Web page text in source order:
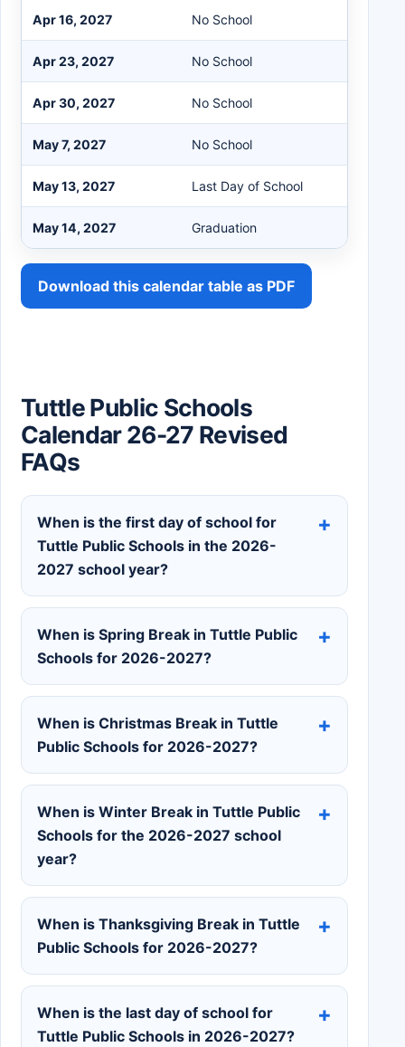
Apr 16, 2027 No School
Apr 23, 2027 No School
Apr 30, 2027 No School
May 7, 2027 No School
May 13, 2027 Last Day of School
May 14, 2027 Graduation
Download this calendar table as PDF
Tuttle Public Schools
Calendar 26-27 Revised
FAQs
When is the first day of school for
Tuttle Public Schools in the 2026-
2027 school year?
When is Spring Break in Tuttle Public
Schools for 2026-2027?
When is Christmas Break in Tuttle
Public Schools for 2026-2027?
When is Winter Break in Tuttle Public
Schools for the 2026-2027 school
year?
When is Thanksgiving Break in Tuttle
Public Schools for 2026-2027?
When is the last day of school for
Tuttle Public Schools in 2026-2027?